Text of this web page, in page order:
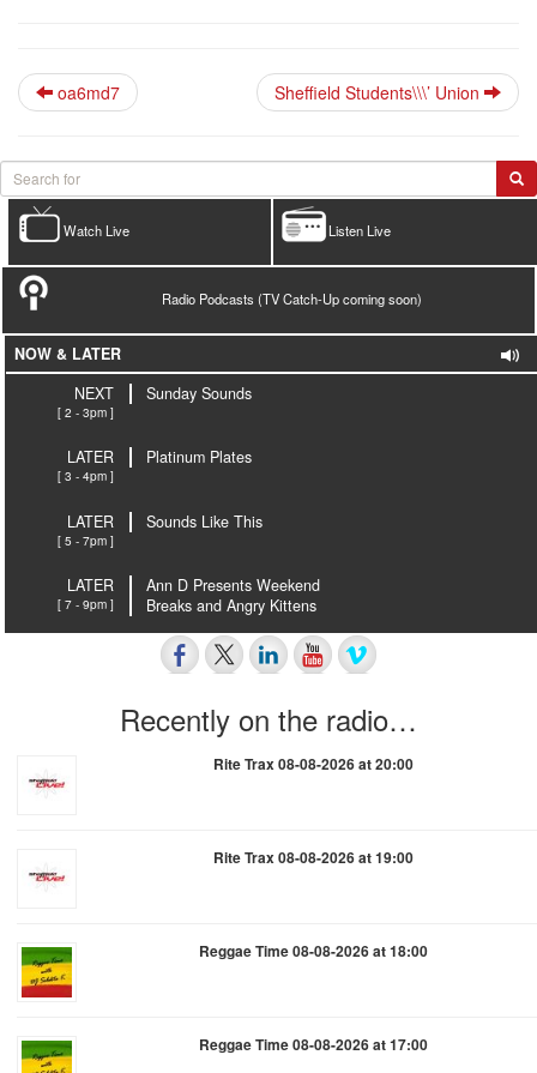
oa6md7 Sheffield Students\\\’ Union
Listen Live
Watch Live
Radio Podcasts (TV Catch-Up coming soon)
NOW & LATER
NEXT
[ 2 - 3pm ]
Sunday Sounds
LATER
[ 3 - 4pm ]
Platinum Plates
LATER
[ 5 - 7pm ]
Sounds Like This
LATER
[ 7 - 9pm ]
Ann D Presents Weekend
Breaks and Angry Kittens
Recently on the radio…
Rite Trax 08-08-2026 at 20:00
Rite Trax 08-08-2026 at 19:00
Reggae Time 08-08-2026 at 18:00
Reggae Time 08-08-2026 at 17:00